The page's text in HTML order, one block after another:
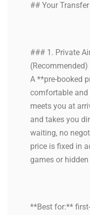
## Your
### 1. Private
(Recommended)
A **pre-booked
comfortable and
meets you at
and takes you
waiting, no
price is fixed in
games or hidden
**Best for:**